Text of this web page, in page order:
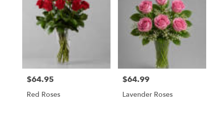
Price:
$64.95
Red Roses
Price:
$64.99
Lavender Roses